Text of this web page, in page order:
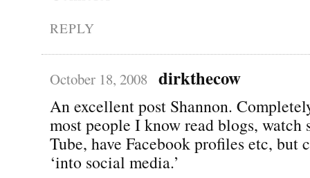
REPLY
October 18, 2008 dirkthecow
An excellent post Shannon.
most people I know read blogs, watch
Tube, have Facebook profiles etc, but
‘into social media.’